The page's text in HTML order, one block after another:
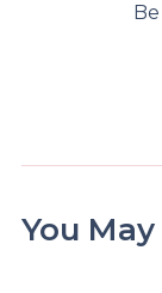
You